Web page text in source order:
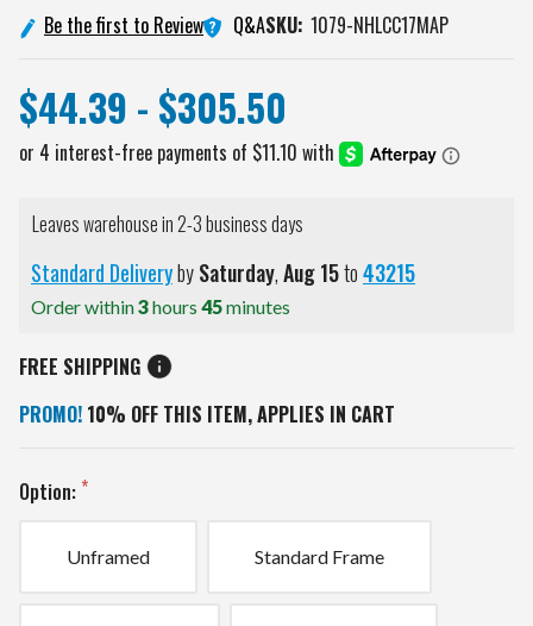
Be the first to Review Q&ASKU: 1079-NHLCC17MAP
$44.39 - $305.50
Leaves warehouse in 2-3 business days
Standard DeliverybySaturday,Aug15to43215
Order within3hours 45minutes
FREE SHIPPING
PROMO! 10% OFF THIS ITEM, APPLIES IN CART
Option:
Unframed Standard Frame